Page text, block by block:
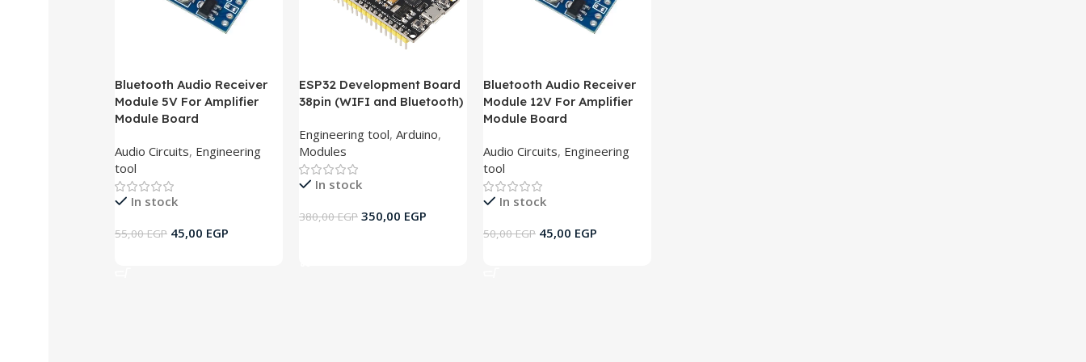
Bluetooth Audio Receiver
Module 5V For Amplifier
Module Board
Audio Circuits, Engineering
tool
In stock
55,00EGP 45,00 EGP
ESP32 Development Board
38pin (WIFI and Bluetooth)
Engineering tool, Arduino,
Modules
In stock
380,00EGP 350,00 EGP
Bluetooth Audio Receiver
Module 12V For Amplifier
Module Board
Audio Circuits, Engineering
tool
In stock
50,00EGP 45,00 EGP